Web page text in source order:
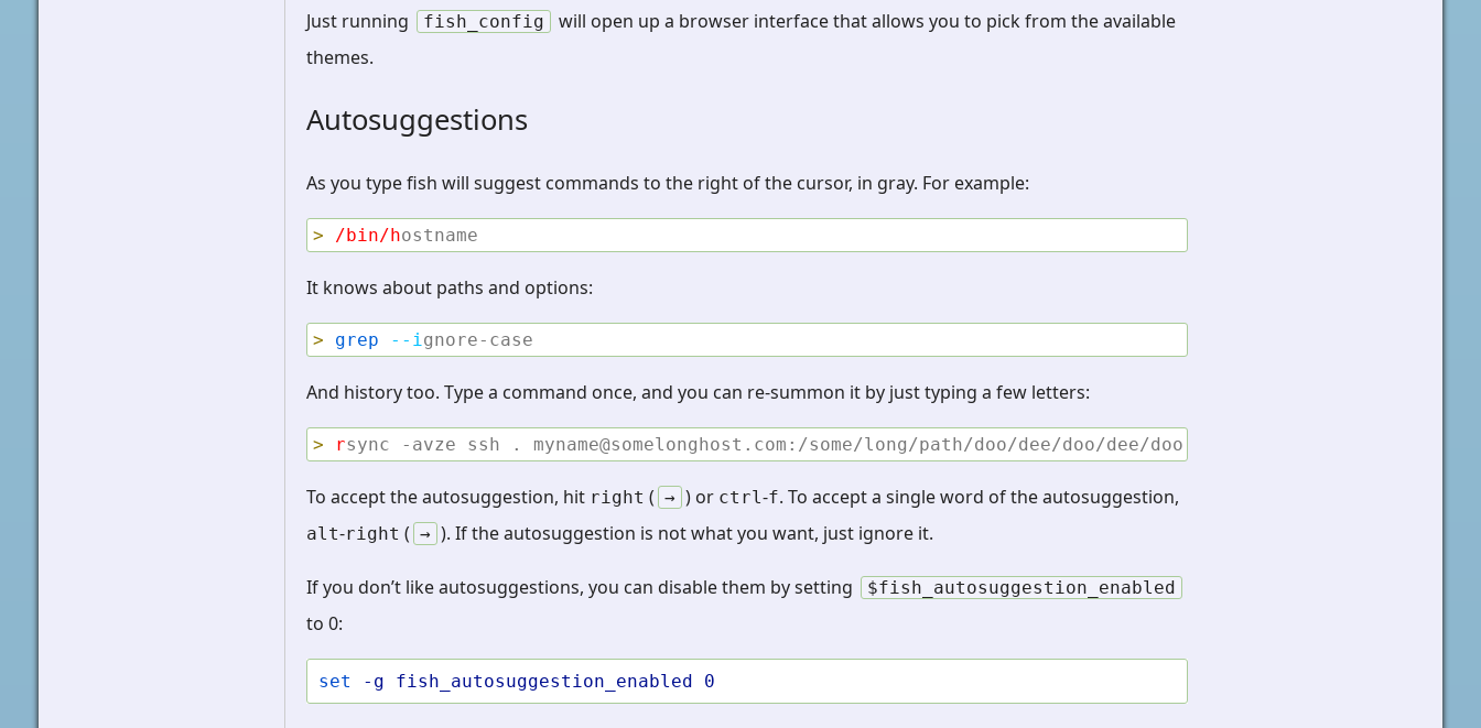
Just running fish_config
will open up a browser interface that allows you to pick from the available
themes.
Autosuggestions
As you type fish will suggest commands to the right of the cursor, in gray. For example:
> /bin/hostname
It knows about paths and options:
> grep --ignore-case
And history too. Type a command once, and you can re-summon it by just typing a few letters:
> rsync -avze ssh . myname@somelonghost.com:/some/long/path/doo/dee/doo/dee/doo
To accept the autosuggestion, hit right ( → ) or ctrl-f. To accept a single word of the autosuggestion,
alt-right ( → ). If the autosuggestion is not what you want, just ignore it.
If you don’t like autosuggestions, you can disable them by setting $fish_autosuggestion_enabled
to 0:
set -g fish_autosuggestion_enabled 0